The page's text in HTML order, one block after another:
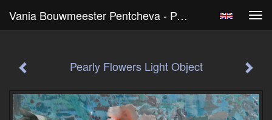
Vania Bouwmeester Pentcheva - Pearly Flowers Light Object
Pearly Flowers Light Object